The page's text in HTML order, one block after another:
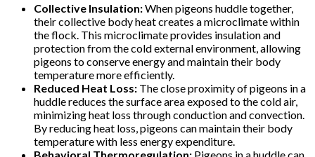
Collective Insulation:When pigeons huddle together,
their collective body heat creates a microclimate within
the flock. This microclimate provides insulation and
protection from the cold external environment, allowing
pigeons to conserve energy and maintain their body
temperature more efficiently.
Reduced Heat Loss: The close proximity of pigeons in a
huddle reduces the surface area exposed to the cold air,
minimizing heat loss through conduction and convection.
By reducing heat loss, pigeons can maintain their body
temperature with less energy expenditure.